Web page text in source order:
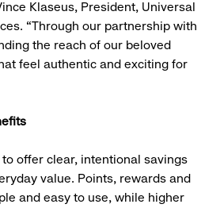
Klaseus, President, Universal
“Through our partnership with
the reach of our beloved
feel authentic and exciting for
offer clear, intentional savings
value. Points, rewards and
and easy to use, while higher